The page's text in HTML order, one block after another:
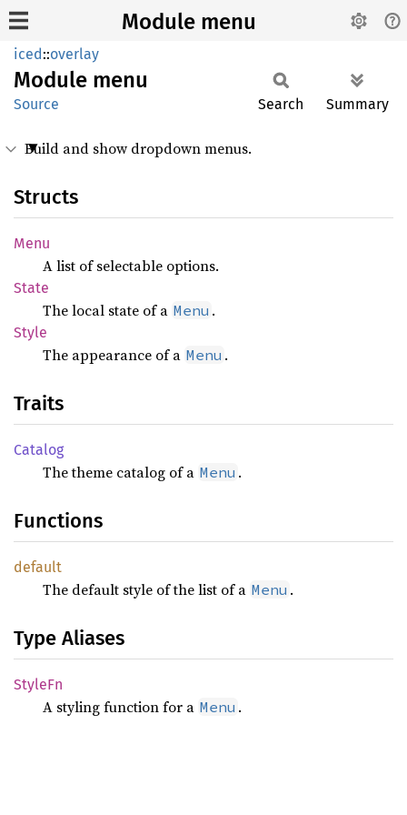
Module menu
iced::overlay
Module menu
Source Search Summary
Build and show dropdown menus.
Structs
Menu
A list of selectable options.
State
The local state of a Menu .
Style
The appearance of a Menu .
Traits
Catalog
The theme catalog of a Menu .
Functions
default
The default style of the list of a Menu .
Type Aliases
StyleFn
A styling function for a Menu .